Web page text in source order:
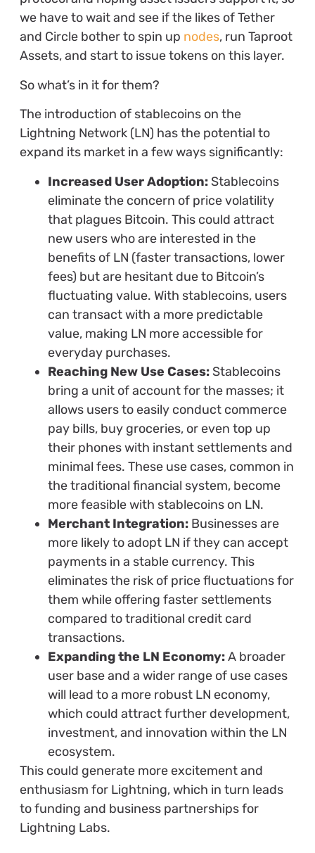
we have to wait and see if the likes of Tether
and Circle bother to spin up nodes, run Taproot
Assets, and start to issue tokens on this layer.
So what’s in it for them?
The introduction of stablecoins on the
Lightning Network (LN) has the potential to
expand its market in a few ways significantly:
Increased User Adoption:Stablecoins
eliminate the concern of price volatility
that plagues Bitcoin. This could attract
new users who are interested in the
benefits of LN (faster transactions, lower
fees) but are hesitant due to Bitcoin’s
fluctuating value. With stablecoins, users
can transact with a more predictable
value, making LN more accessible for
everyday purchases.
Reaching New Use Cases: Stablecoins
bring a unit of account for the masses; it
allows users to easily conduct commerce
pay bills, buy groceries, or even top up
their phones with instant settlements and
minimal fees. These use cases, common in
the traditional financial system, become
more feasible with stablecoins on LN.
Merchant Integration:Businesses are
more likely to adopt LN if they can accept
payments in a stable currency. This
eliminates the risk of price fluctuations for
them while offering faster settlements
compared to traditional credit card
transactions.
Expanding the LN Economy:A broader
user base and a wider range of use cases
will lead to a more robust LN economy,
which could attract further development,
investment, and innovation within the LN
ecosystem.
This could generate more excitement and
enthusiasm for Lightning, which in turn leads
to funding and business partnerships for
Lightning Labs.